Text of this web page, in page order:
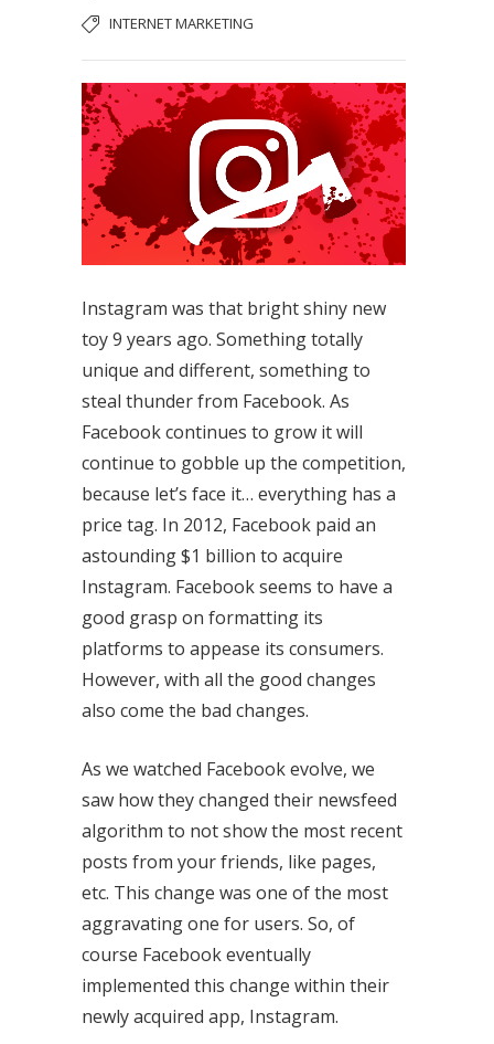
INTERNET MARKETING
Instagram was that bright shiny new
toy 9 years ago. Something totally
unique and different, something to
steal thunder from Facebook. As
Facebook continues to grow it will
continue to gobble up the competition,
because let’s face it… everything has a
price tag. In 2012, Facebook paid an
astounding $1 billion to acquire
Instagram. Facebook seems to have a
good grasp on formatting its
platforms to appease its consumers.
However, with all the good changes
also come the bad changes.
As we watched Facebook evolve, we
saw how they changed their newsfeed
algorithm to not show the most recent
posts from your friends, like pages,
etc. This change was one of the most
aggravating one for users. So, of
course Facebook eventually
implemented this change within their
newly acquired app, Instagram.